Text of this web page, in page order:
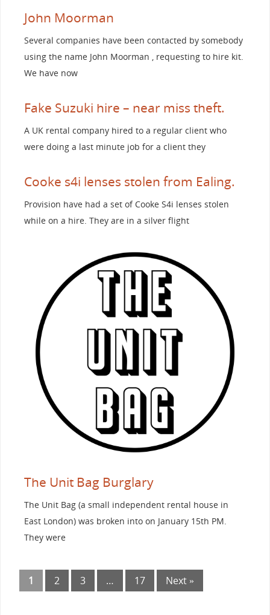
John Moorman
Several companies have been contacted by somebody
using the name John Moorman , requesting to hire kit.
We have now
Fake Suzuki hire – near miss theft.
A UK rental company hired to a regular client who
were doing a last minute job for a client they
Cooke s4i lenses stolen from Ealing.
Provision have had a set of Cooke S4i lenses stolen
while on a hire. They are in a silver flight
The Unit Bag Burglary
The Unit Bag (a small independent rental house in
East London) was broken into on January 15th PM.
They were
1 2 3 … 17 Next »